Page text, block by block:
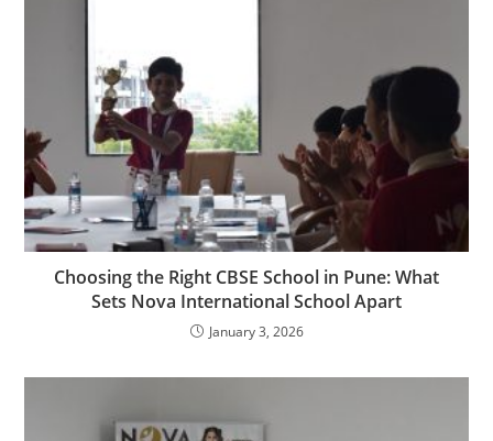
Choosing the Right CBSE School in Pune: What
Sets Nova International School Apart
January 3, 2026